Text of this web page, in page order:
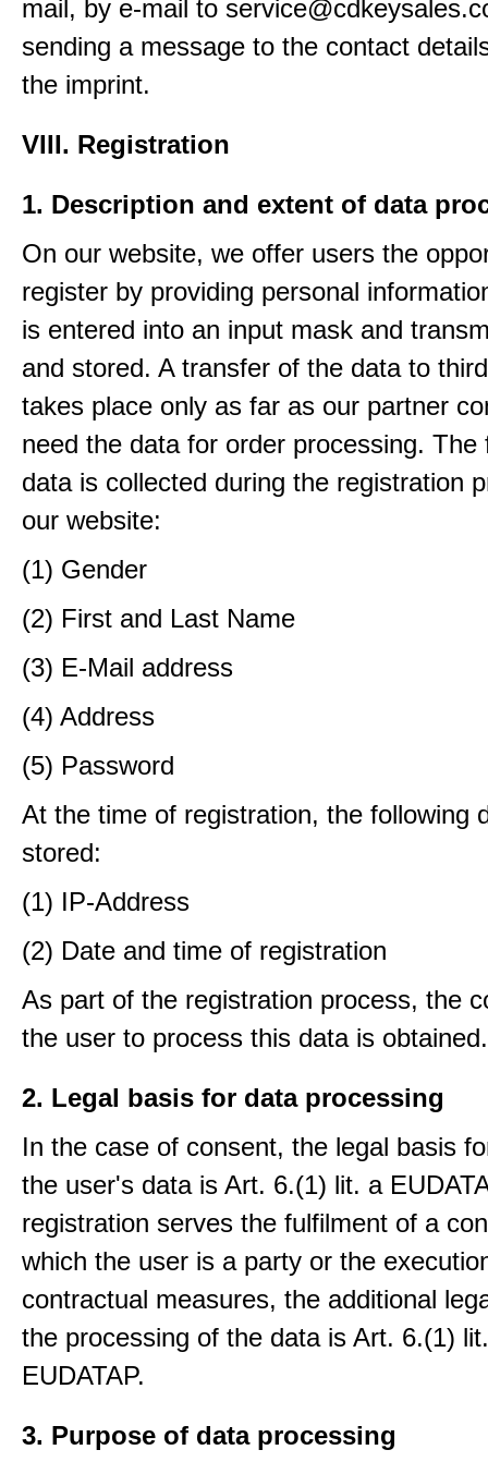
mail, by e-mail to
sending a message to the contact
the imprint.
VIII. Registration
1. Description and extent of data
On our website, we offer users the
register by providing personal
is entered into an input mask and
and stored. A transfer of the data to
takes place only as far as our partner
need the data for order processing. The
data is collected during the registration
our website:
(1) Gender
(2) First and Last Name
(3) E-Mail address
(4) Address
(5) Password
At the time of registration, the following
stored:
(1) IP-Address
(2) Date and time of registration
As part of the registration process, the
the user to process this data is obtained.
2. Legal basis for data processing
In the case of consent, the legal basis
the user's data is Art. 6.(1) lit. a
registration serves the fulfilment of a
which the user is a party or the
contractual measures, the additional
the processing of the data is Art. 6.(1)
EUDATAP.
3. Purpose of data processing